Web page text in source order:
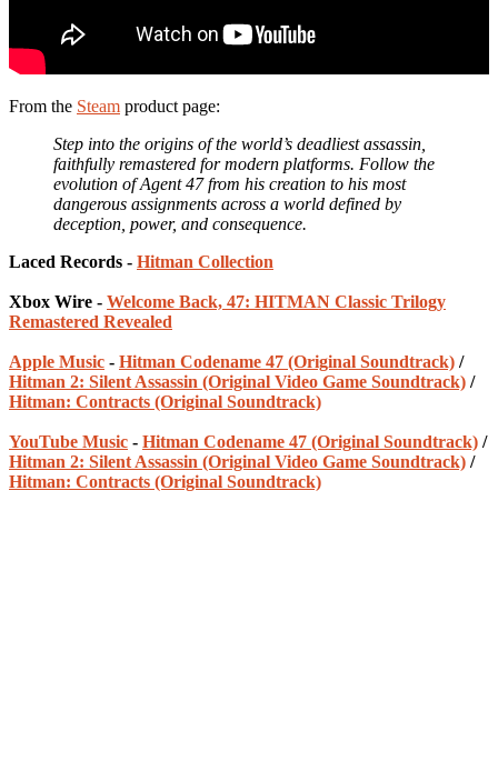
From the Steam product page:
Step into the origins of the world’s deadliest assassin,
faithfully remastered for modern platforms. Follow the
evolution of Agent 47 from his creation to his most
dangerous assignments across a world defined by
deception, power, and consequence.
Laced Records - Hitman Collection
Xbox Wire - Welcome Back, 47: HITMAN Classic Trilogy
Remastered Revealed
Apple Music - Hitman Codename 47 (Original Soundtrack) /
Hitman 2: Silent Assassin (Original Video Game Soundtrack) /
Hitman: Contracts (Original Soundtrack)
YouTube Music - Hitman Codename 47 (Original Soundtrack) /
Hitman 2: Silent Assassin (Original Video Game Soundtrack) /
Hitman: Contracts (Original Soundtrack)